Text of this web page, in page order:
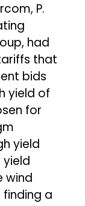
P.
had
that
bids
yield of
for
yield
wind
a